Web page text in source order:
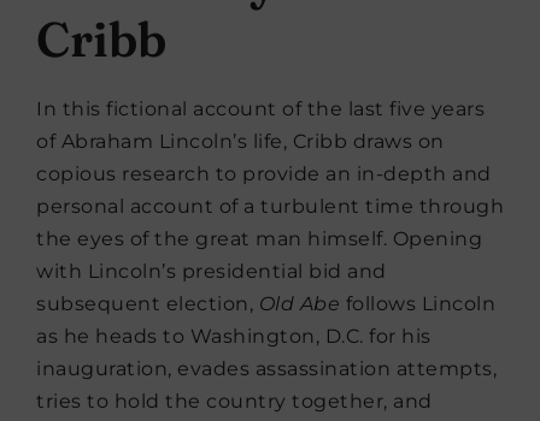
Cribb
In this fictional account of the last five years
of Abraham Lincoln’s life, Cribb draws on
copious research to provide an in-depth and
personal account of a turbulent time through
the eyes of the great man himself. Opening
with Lincoln’s presidential bid and
subsequent election, Old Abe follows Lincoln
as he heads to Washington, D.C. for his
inauguration, evades assassination attempts,
tries to hold the country together, and